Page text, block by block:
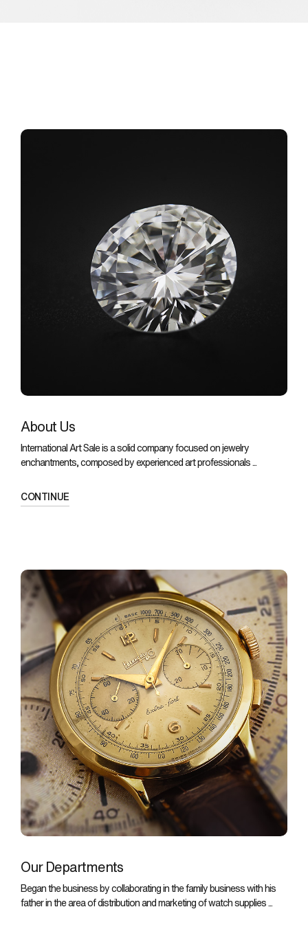
About Us
International Art Sale is a solid company focused on jewelry
enchantments, composed by experienced art professionals ...
CONTINUE
Our Departments
Began the business by collaborating in the family business with his
father in the area of distribution and marketing of watch supplies ...